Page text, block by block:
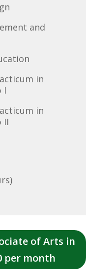
and
in
I
in
II
of Arts in
per month